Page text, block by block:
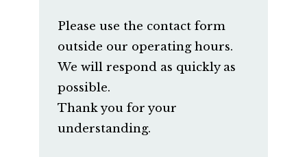
Please use the contact form
outside our operating hours.
We will respond as quickly as
possible.
Thank you for your
understanding.